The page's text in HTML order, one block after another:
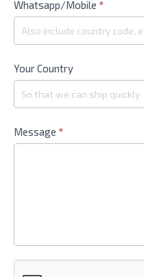
Whatsapp/Mobile *
Your Country
Message *